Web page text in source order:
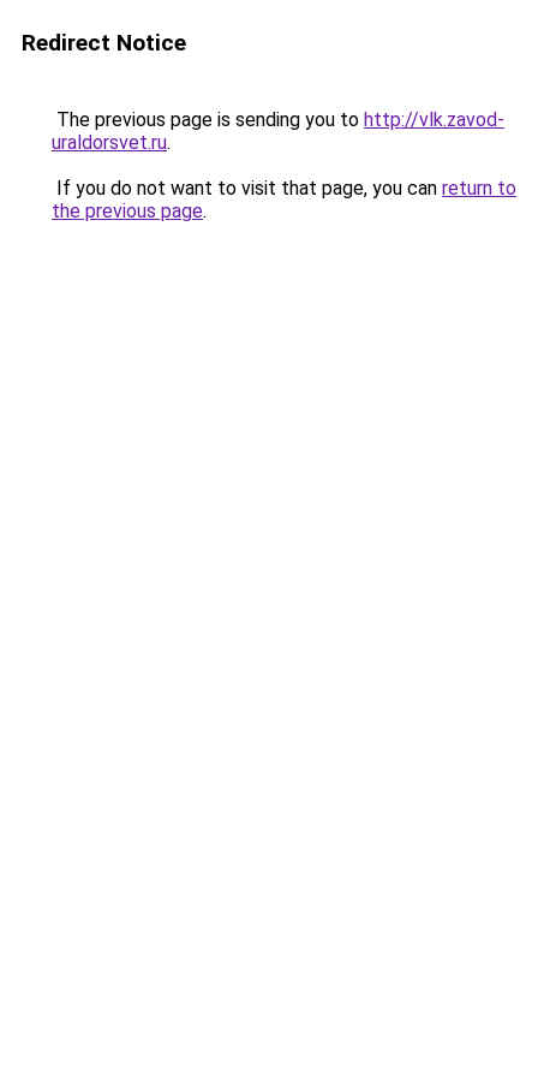
Redirect Notice
The previous page is sending you to http://vlk.zavod-
uraldorsvet.ru.
If you do not want to visit that page, you can return to
the previous page.